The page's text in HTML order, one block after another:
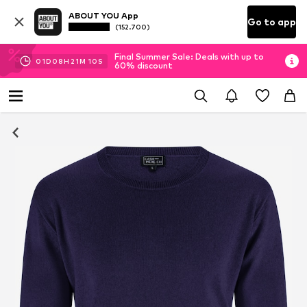
ABOUT YOU App
(152.700) Go to app
01D 08H 21M 09 S
Final Summer Sale: Deals with up to
60% discount